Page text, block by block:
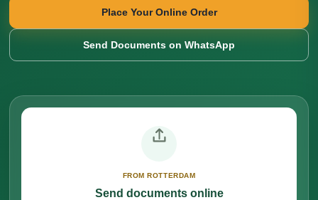
Place Your Online Order
Send Documents on WhatsApp
FROM ROTTERDAM
Send documents online